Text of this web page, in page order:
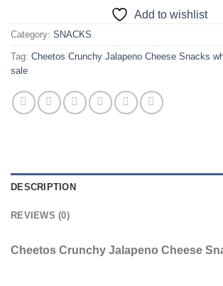
Add to wishlist
Category: SNACKS
Tag: Cheetos Crunchy Jalapeno Cheese Snacks
sale
DESCRIPTION
REVIEWS (0)
Cheetos Crunchy Jalapeno Cheese